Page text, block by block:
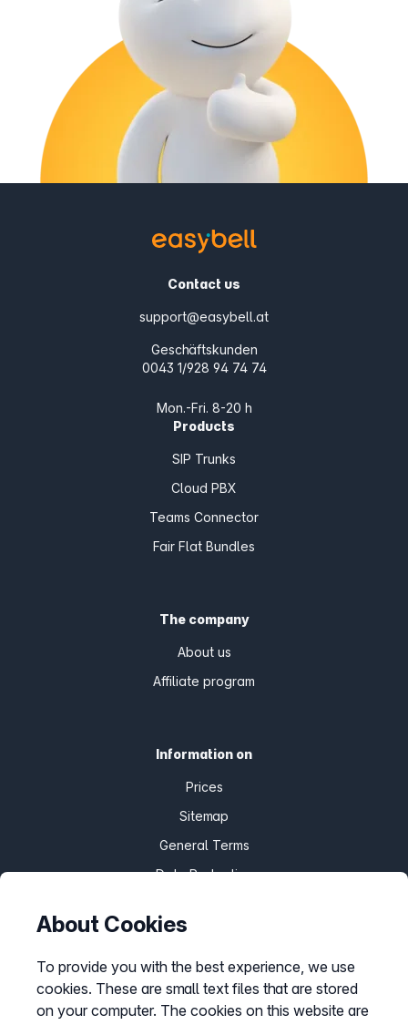
Contact us
support@easybell.at
Geschäftskunden
0043 1/928 94 74 74
Mon.-Fri. 8-20 h
Products
SIP Trunks
Cloud PBX
Teams Connector
Fair Flat Bundles
The company
About us
Affiliate program
Information on
Prices
Sitemap
General Terms
Data Protection
Customize cookies
Service
About Cookies
To provide you with the best experience, we use
cookies. These are small text files that are stored
on your computer. The cookies on this website are